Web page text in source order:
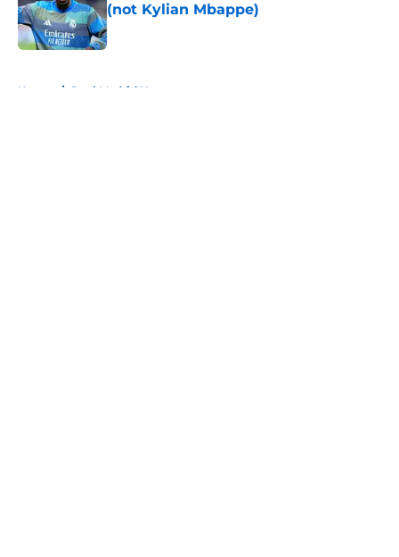
(not Kylian Mbappe)
Published by on Invalid Date
Home / Real Madrid News